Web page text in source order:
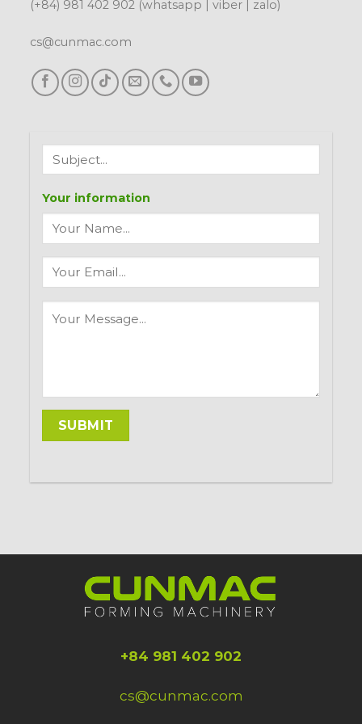
(+84) 981 402 902 (whatsapp | viber | zalo)
cs@cunmac.com
Your information
+84 981 402 902
cs@cunmac.com